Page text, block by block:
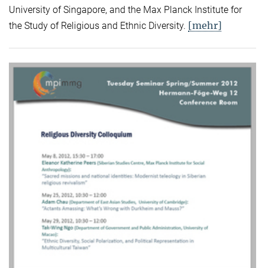
University of Singapore, and the Max Planck Institute for
the Study of Religious and Ethnic Diversity. [mehr]